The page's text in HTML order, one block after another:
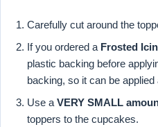
Carefully cut around the
If you ordered a Frosted
plastic backing before
backing, so it can be
Use a VERY SMALL
toppers to the cupcakes.